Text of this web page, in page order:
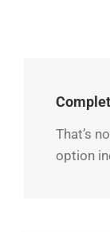
That’s
option